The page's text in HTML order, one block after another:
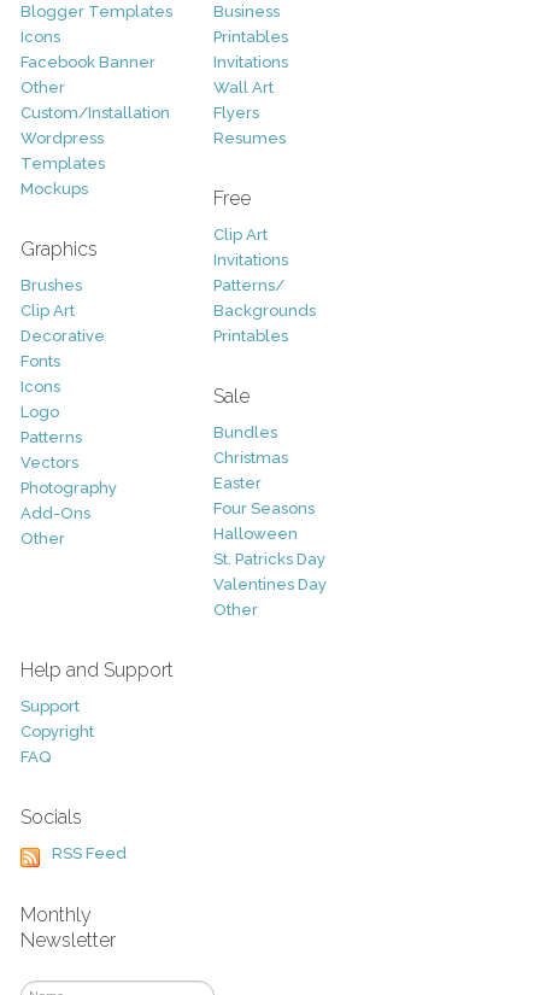
Blogger Templates
Icons
Facebook Banner
Other
Custom/Installation
Wordpress
Templates
Mockups
Graphics
Brushes
Clip Art
Decorative
Fonts
Icons
Logo
Patterns
Vectors
Photography
Add-Ons
Other
Business
Printables
Invitations
Wall Art
Flyers
Resumes
Free
Clip Art
Invitations
Patterns/
Backgrounds
Printables
Sale
Bundles
Christmas
Easter
Four Seasons
Halloween
St. Patricks Day
Valentines Day
Other
Help and Support
Support
Copyright
FAQ
Socials
RSS Feed
Monthly
Newsletter